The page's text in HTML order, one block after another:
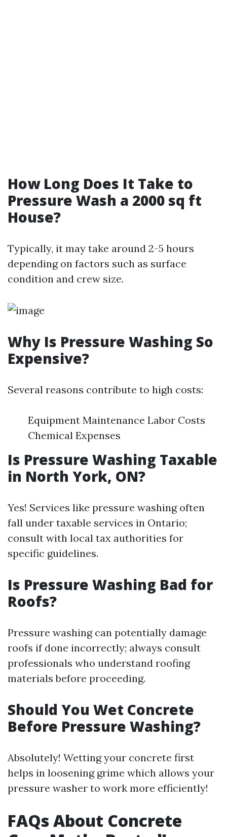
How Long Does It Take to
Pressure Wash a 2000 sq ft
House?
Typically, it may take around 2-5 hours
depending on factors such as surface
condition and crew size.
Why Is Pressure Washing So
Expensive?
Several reasons contribute to high costs:
Equipment Maintenance Labor Costs
Chemical Expenses
Is Pressure Washing Taxable
in North York, ON?
Yes! Services like pressure washing often
fall under taxable services in Ontario;
consult with local tax authorities for
specific guidelines.
Is Pressure Washing Bad for
Roofs?
Pressure washing can potentially damage
roofs if done incorrectly; always consult
professionals who understand roofing
materials before proceeding.
Should You Wet Concrete
Before Pressure Washing?
Absolutely! Wetting your concrete first
helps in loosening grime which allows your
pressure washer to work more efficiently!
FAQs About Concrete